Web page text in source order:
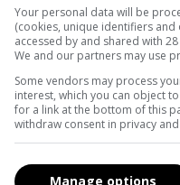
with current price of petrol.
up, our salaries really
and food and
a backlog of vehicles
Your personal data will be
(cookies, unique identifiers
accessed by and shared with
We and our partners may use
Some vendors may process
interest, which you can object
for a link at the bottom of this
withdraw consent in privacy
Manage options